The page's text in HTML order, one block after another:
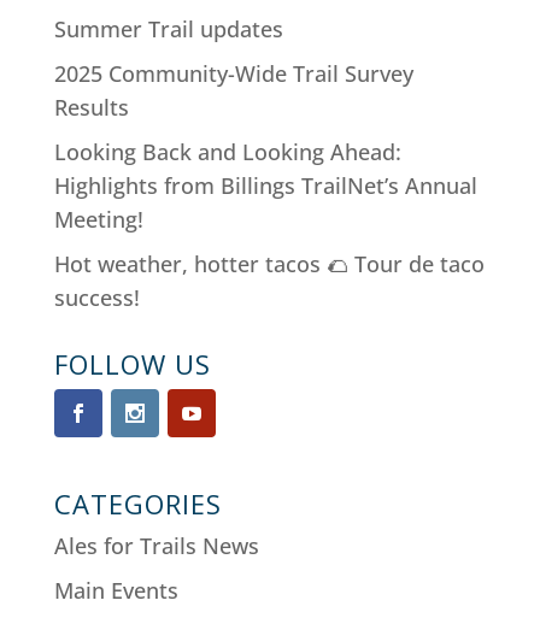
Summer Trail updates
2025 Community-Wide Trail Survey
Results
Looking Back and Looking Ahead:
Highlights from Billings TrailNet’s Annual
Meeting!
Hot weather, hotter tacos 🌮 Tour de taco
success!
FOLLOW US
CATEGORIES
Ales for Trails News
Main Events